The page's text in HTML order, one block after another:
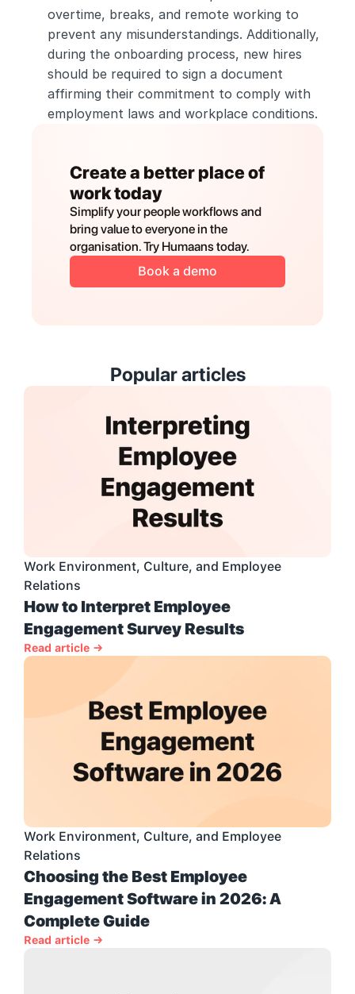
overtime, breaks, and remote working to
prevent any misunderstandings. Additionally,
during the onboarding process, new hires
should be required to sign a document
affirming their commitment to comply with
employment laws and workplace conditions.
Create a better place of
work today
Simplify your people workflows and
bring value to everyone in the
organisation. Try Humaans today.
Book a demo
Popular articles
Work Environment, Culture, and Employee
Relations
How to Interpret Employee
Engagement Survey Results
Read article →
Work Environment, Culture, and Employee
Relations
Choosing the Best Employee
Engagement Software in 2026: A
Complete Guide
Read article →